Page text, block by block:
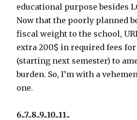
educational purpose besides
Now that the poorly planned
fiscal weight to the school,
extra 200$ in required fees
(starting next semester) to
burden. So, I’m with a
one.
6..7..8..9..10..11..